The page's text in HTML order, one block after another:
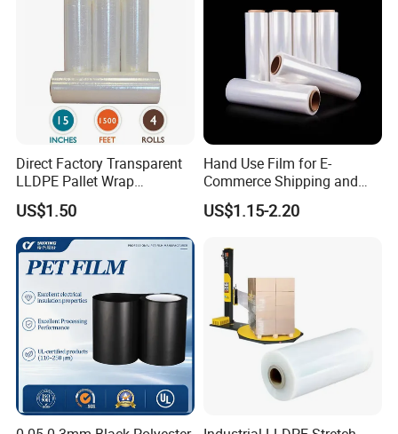
Direct Factory Transparent
LLDPE Pallet Wrap
Packaging Plastic Film PE
Stretch Film
US$1.50
Hand Use Film for E-
Commerce Shipping and
Parcel Protection During
Transit
US$1.15-2.20